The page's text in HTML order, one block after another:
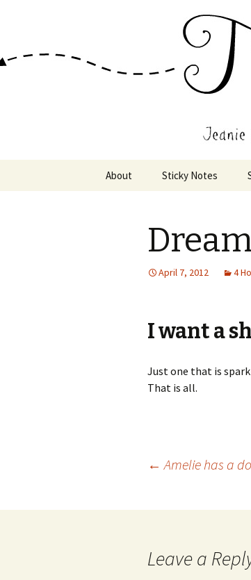
Jeanie
Wholehearted-living
About Sticky Notes
April 7, 2012 4
I want a
Just one that is
That is all.
navigation
← Amelie has a
Leave a